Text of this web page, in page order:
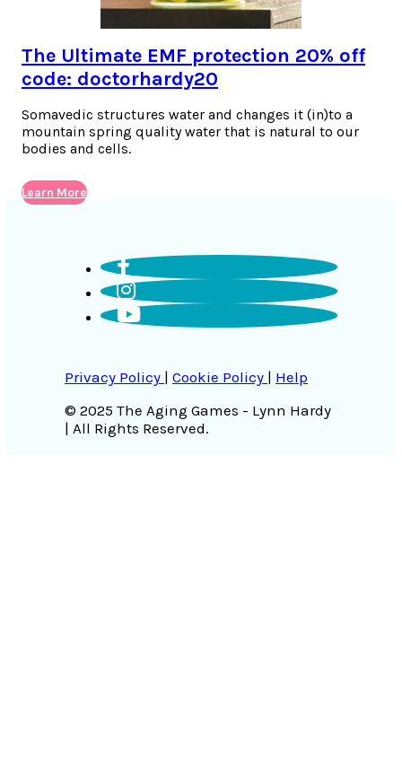
The Ultimate EMF protection 20% off
code: doctorhardy20
Somavedic structures water and changes it (in)to a
mountain spring quality water that is natural to our
bodies and cells.
Learn More
Privacy Policy | Cookie Policy | Help
© 2025 The Aging Games - Lynn Hardy
| All Rights Reserved.